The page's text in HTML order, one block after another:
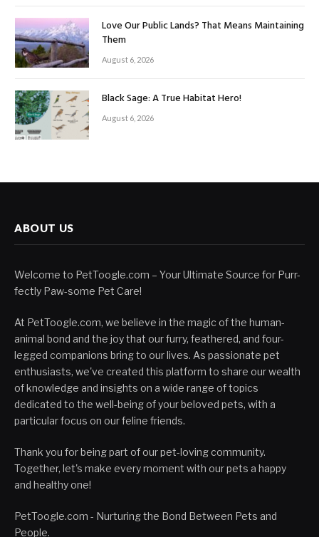
Love Our Public Lands? That Means Maintaining
Them
August 6, 2026
Black Sage: A True Habitat Hero!
August 6, 2026
ABOUT US
Welcome to PetToogle.com – Your Ultimate Source for Purr-
fectly Paw-some Pet Care!
At PetToogle.com, we believe in the magic of the human-
animal bond and the joy that our furry, feathered, and four-
legged companions bring to our lives. As passionate pet
enthusiasts, we've created this platform to share our wealth
of knowledge and insights on a wide range of topics
dedicated to the well-being of your beloved pets, with a
particular focus on our feline friends.
Thank you for being part of our pet-loving community.
Together, let's make every moment with our pets a happy
and healthy one!
PetToogle.com - Nurturing the Bond Between Pets and
People.